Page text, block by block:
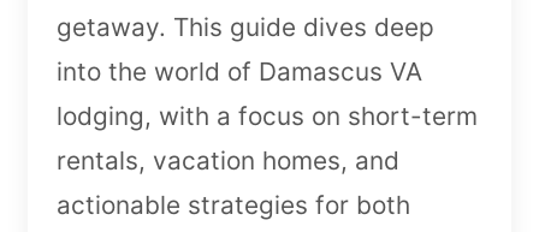
getaway. This guide dives deep
into the world of Damascus VA
lodging, with a focus on short-term
rentals, vacation homes, and
actionable strategies for both